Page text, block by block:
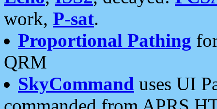
work, P-sat.
Proportional Pathing
QRM
SkyCommand uses UI